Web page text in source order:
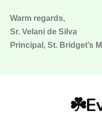
Warm regards,
Sr. Velani de Silva
Principal, St. Bridget’s